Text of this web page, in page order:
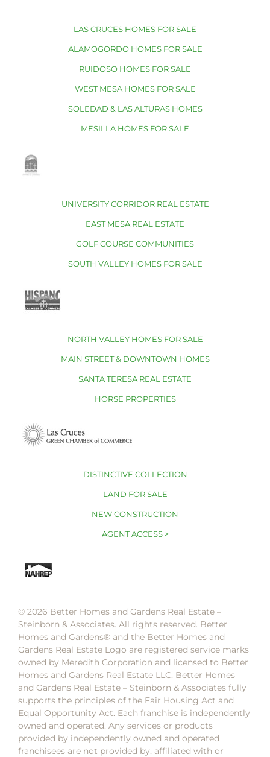
LAS CRUCES HOMES FOR SALE
ALAMOGORDO HOMES FOR SALE
RUIDOSO HOMES FOR SALE
WEST MESA HOMES FOR SALE
SOLEDAD & LAS ALTURAS HOMES
MESILLA HOMES FOR SALE
UNIVERSITY CORRIDOR REAL ESTATE
EAST MESA REAL ESTATE
GOLF COURSE COMMUNITIES
SOUTH VALLEY HOMES FOR SALE
NORTH VALLEY HOMES FOR SALE
MAIN STREET & DOWNTOWN HOMES
SANTA TERESA REAL ESTATE
HORSE PROPERTIES
DISTINCTIVE COLLECTION
LAND FOR SALE
NEW CONSTRUCTION
AGENT ACCESS >
© 2026 Better Homes and Gardens Real Estate –
Steinborn & Associates. All rights reserved. Better
Homes and Gardens®️ and the Better Homes and
Gardens Real Estate Logo are registered service marks
owned by Meredith Corporation and licensed to Better
Homes and Gardens Real Estate LLC. Better Homes
and Gardens Real Estate – Steinborn & Associates fully
supports the principles of the Fair Housing Act and
Equal Opportunity Act. Each franchise is independently
owned and operated. Any services or products
provided by independently owned and operated
franchisees are not provided by, affiliated with or